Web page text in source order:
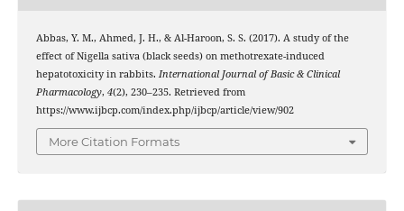
Abbas, Y. M., Ahmed, J. H., & Al-Haroon, S. S. (2017). A study of the
effect of Nigella sativa (black seeds) on methotrexate-induced
hepatotoxicity in rabbits. International Journal of Basic & Clinical
Pharmacology, 4(2), 230–235. Retrieved from
https://www.ijbcp.com/index.php/ijbcp/article/view/902
More Citation Formats